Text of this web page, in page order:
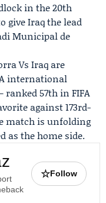
in the 20th
give Iraq the lead
Municipal de
Vs Iraq are
international
57th in FIFA
against 173rd-
match is unfolding
as the home side.
☆Follow